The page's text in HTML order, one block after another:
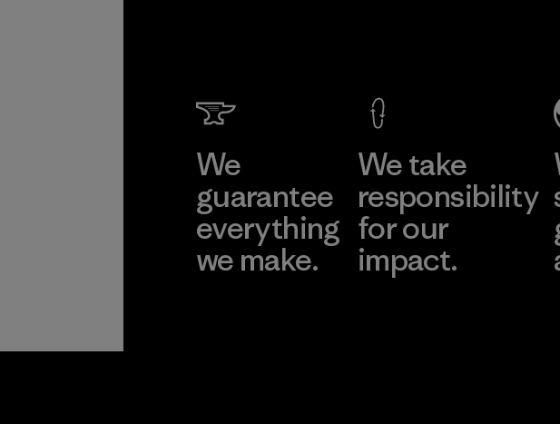
We
guarantee
everything
we make.
We take
responsibility
for our
impact.